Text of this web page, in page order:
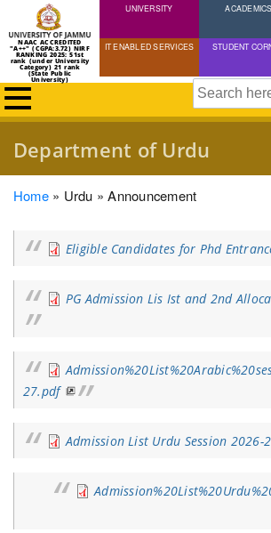
Skip
to
content
NAAC ACCREDITED
"A++" (CGPA:3.72) NIRF
RANKING 2025: 51st
rank (under University
Category) 21 rank
(State Public
University)
UNIVERSITY ACADEMICS
IT ENABLED SERVICES STUDENT
Search
Department of Urdu
Breadcrumb
Home Urdu Announcement
Eligible Candidates for Phd
PG Admission Lis Ist and 2nd
27.pdf
Admission List Urdu Session 2026-